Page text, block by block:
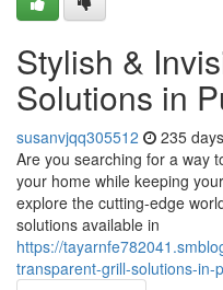
Stylish &
Solutions in
susanvjqq305512 235
Are you searching for a way
your home while keeping
explore the cutting-edge
solutions available in
https://
transparent-grill-solutions-in-